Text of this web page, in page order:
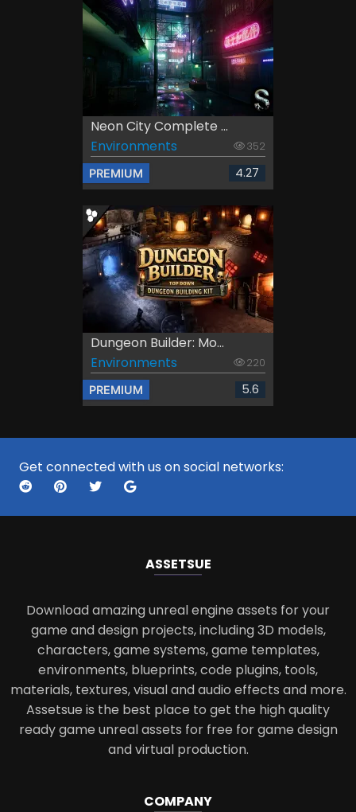
Neon City Complete ...
Environments
352
PREMIUM 4.27
Dungeon Builder: Mo...
Environments
220
PREMIUM 5.6
Get connected with us on social networks:
ASSETSUE
Download amazing unreal engine assets for your
game and design projects, including 3D models,
characters, game systems, game templates,
environments, blueprints, code plugins, tools,
materials, textures, visual and audio effects and more.
Assetsue is the best place to get the high quality
ready game unreal assets for free for game design
and virtual production.
COMPANY